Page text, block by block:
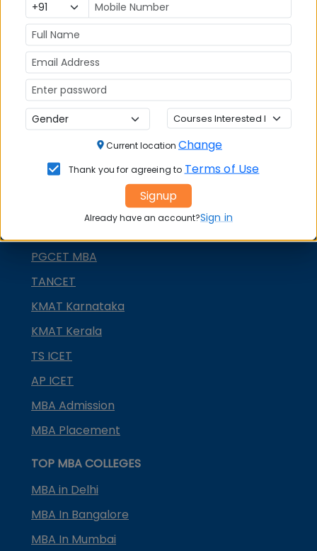
MAT
CMAT
SNAP
NMAT by GMAC
PGCET MBA
TANCET
KMAT Karnataka
KMAT Kerala
TS ICET
AP ICET
MBA Admission
MBA Placement
TOP MBA COLLEGES
MBA in Delhi
MBA In Bangalore
MBA In Mumbai
Current location Change
Thank you for agreeing to Terms of Use
Signup
Already have an account?Sign in